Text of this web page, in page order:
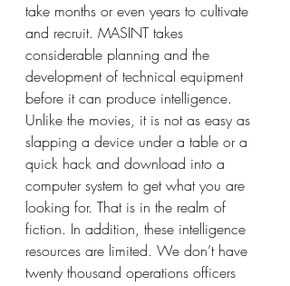
take months or even years to cultivate
and recruit. MASINT takes
considerable planning and the
development of technical equipment
before it can produce intelligence.
Unlike the movies, it is not as easy as
slapping a device under a table or a
quick hack and download into a
computer system to get what you are
looking for. That is in the realm of
fiction. In addition, these intelligence
resources are limited. We don’t have
twenty thousand operations officers